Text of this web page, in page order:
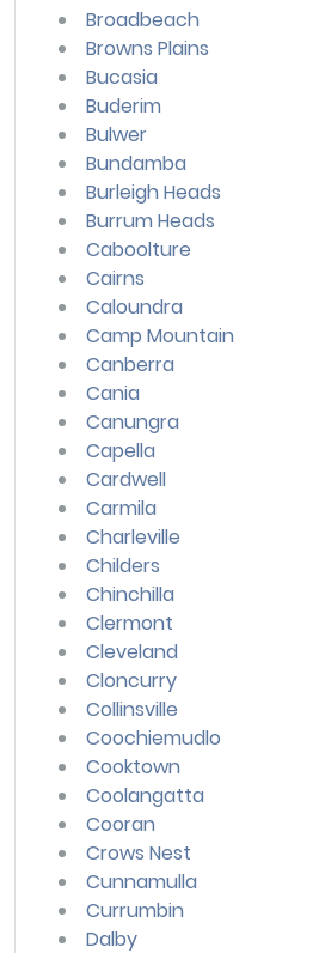
Broadbeach
Browns Plains
Bucasia
Buderim
Bulwer
Bundamba
Burleigh Heads
Burrum Heads
Caboolture
Cairns
Caloundra
Camp Mountain
Canberra
Cania
Canungra
Capella
Cardwell
Carmila
Charleville
Childers
Chinchilla
Clermont
Cleveland
Cloncurry
Collinsville
Coochiemudlo
Cooktown
Coolangatta
Cooran
Crows Nest
Cunnamulla
Currumbin
Dalby